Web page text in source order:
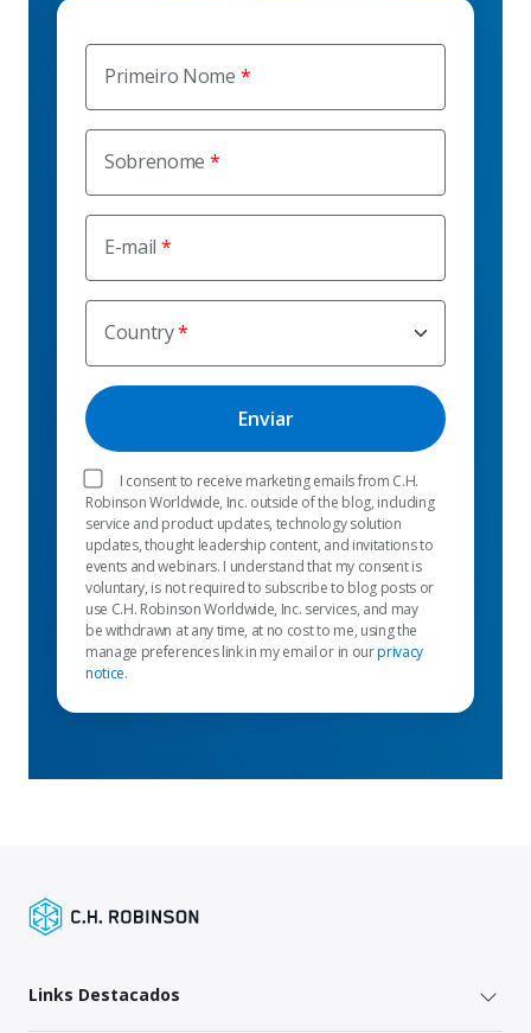
Primeiro Nome
Sobrenome
E-mail
Country
I consent to receive marketing emails from C.H.
Robinson Worldwide, Inc. outside of the blog, including
service and product updates, technology solution
updates, thought leadership content, and invitations to
events and webinars. I understand that my consent is
voluntary, is not required to subscribe to blog posts or
use C.H. Robinson Worldwide, Inc. services, and may
be withdrawn at any time, at no cost to me, using the
manage preferences link in my email or in ourprivacy
notice.
Links Destacados